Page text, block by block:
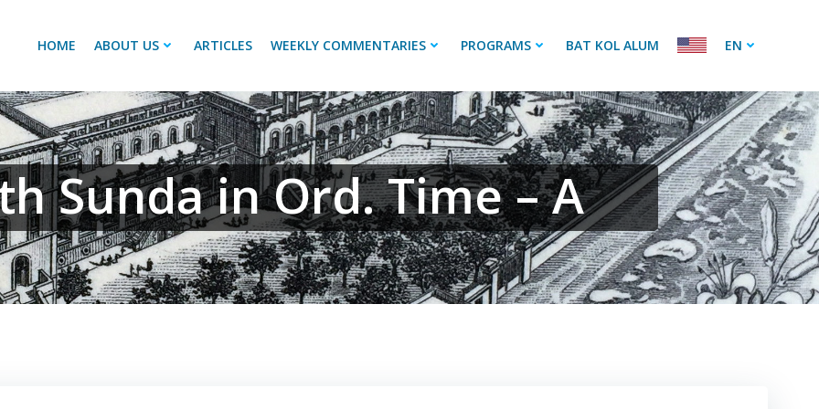
HOME ABOUT US ARTICLES WEEKLY COMMENTARIES PROGRAMS BAT KOL ALUM EN
Sunda in Ord. Time – A